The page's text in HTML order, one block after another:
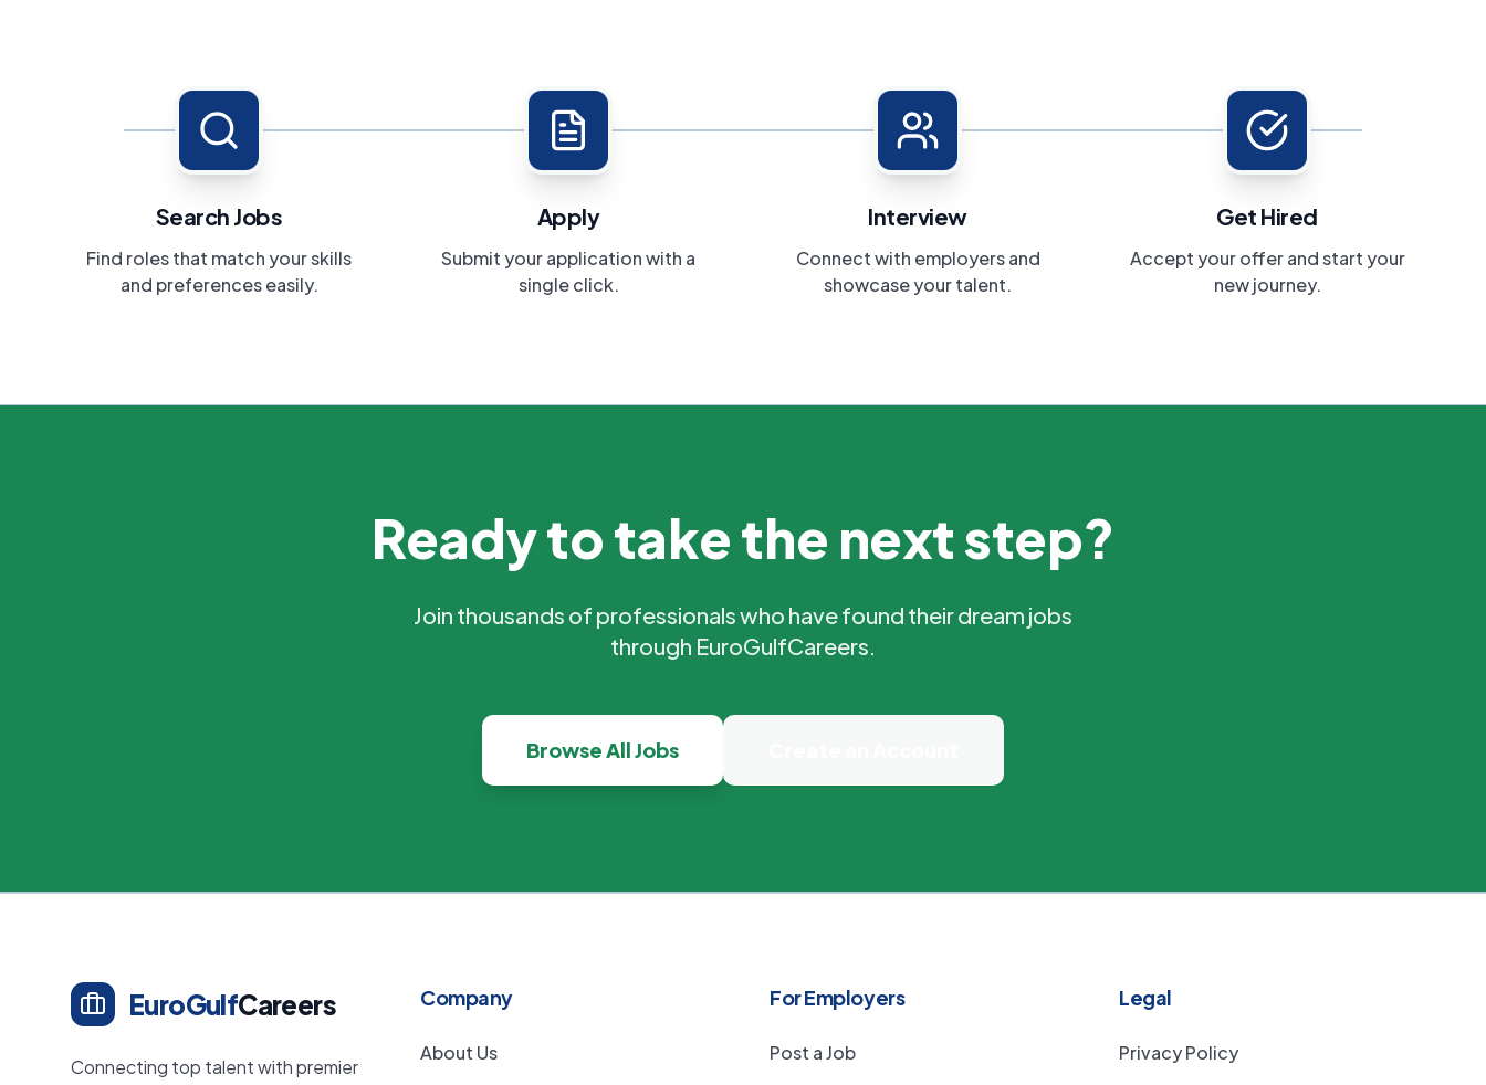
Search Jobs
Find roles that match your skills
and preferences easily.
Apply
Submit your application with a
single click.
Interview
Connect with employers and
showcase your talent.
Get Hired
Accept your offer and start your
new journey.
Ready to take the next step?
Join thousands of professionals who have found their dream jobs
through EuroGulfCareers.
Browse All Jobs
EuroGulfCareers
Connecting top talent with premier
Company
About Us
For Employers
Post a Job
Legal
Privacy Policy